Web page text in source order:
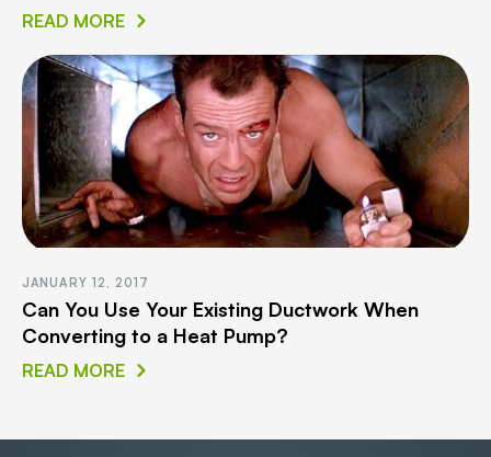
READ MORE
JANUARY 12, 2017
Can You Use Your Existing Ductwork When
Converting to a Heat Pump?
READ MORE